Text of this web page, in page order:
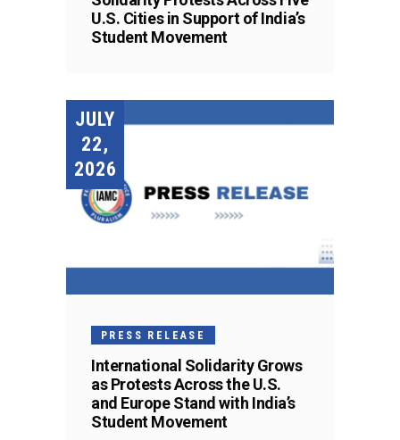
U.S. Cities in Support of India’s
Student Movement
JULY
22,
2026
PRESS RELEASE
International Solidarity Grows
as Protests Across the U.S.
and Europe Stand with India’s
Student Movement